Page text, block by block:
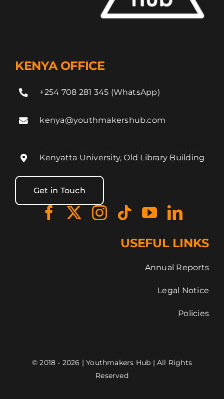
KENYA OFFICE
+254 708 281 345 (WhatsApp)
kenya@youthmakershub.com
Kenyatta University, Old Library Building
Get in Touch
USEFUL LINKS
Annual Reports
Legal Notice
Policies
© 2018 - 2026 | Youthmakers Hub | All Rights
Reserved